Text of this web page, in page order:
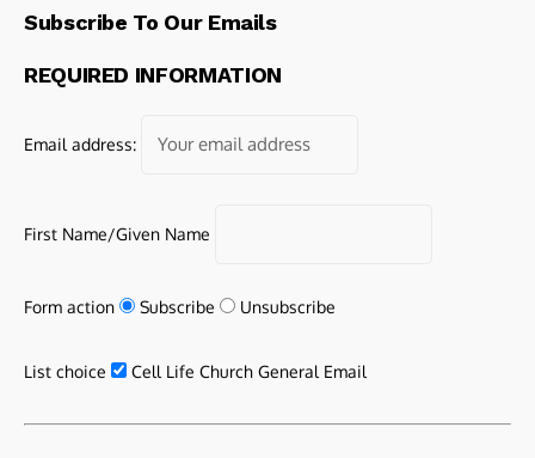
Subscribe To Our Emails
REQUIRED INFORMATION
Email address:
First Name/Given Name
Form action Subscribe Unsubscribe
List choice Cell Life Church General Email